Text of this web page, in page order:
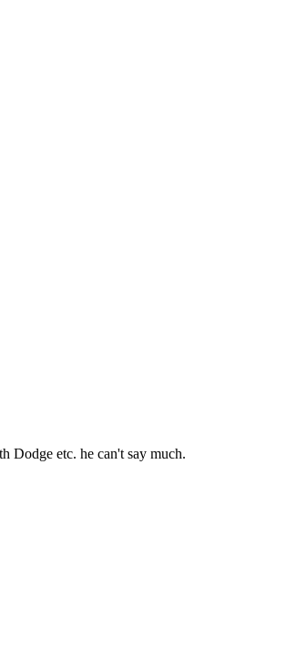
Dodge etc. he can't say much.